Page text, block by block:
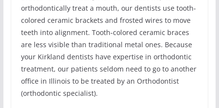
orthodontically treat a mouth, our dentists use tooth-
colored ceramic brackets and frosted wires to move
teeth into alignment. Tooth-colored ceramic braces
are less visible than traditional metal ones. Because
your Kirkland dentists have expertise in orthodontic
treatment, our patients seldom need to go to another
office in Illinois to be treated by an Orthodontist
(orthodontic specialist).